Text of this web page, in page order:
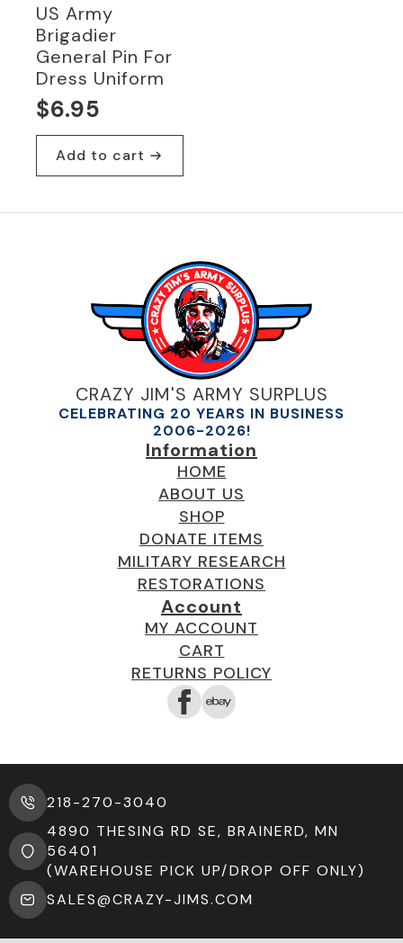
US Army
Brigadier
General Pin For
Dress Uniform
$6.95
Add to cart
CRAZY JIM'S ARMY SURPLUS
CELEBRATING 20 YEARS IN BUSINESS
2006-2026!
Information
HOME
ABOUT US
SHOP
DONATE ITEMS
MILITARY RESEARCH
RESTORATIONS
Account
MY ACCOUNT
CART
RETURNS POLICY
218-270-3040
4890 THESING RD SE, BRAINERD, MN
56401
(WAREHOUSE PICK UP/DROP OFF ONLY)
SALES@CRAZY-JIMS.COM